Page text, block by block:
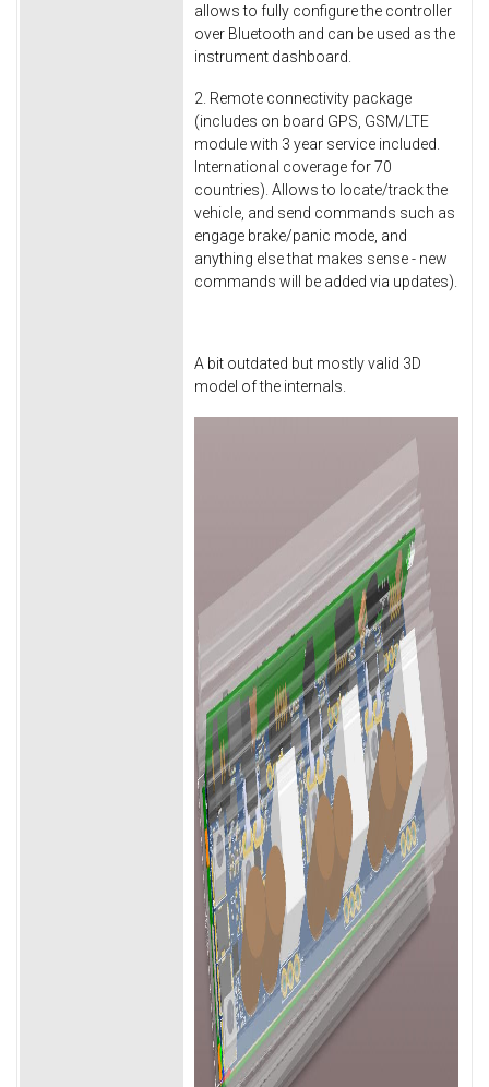
allows to fully configure the controller
over Bluetooth and can be used as the
instrument dashboard.
2. Remote connectivity package
(includes on board GPS, GSM/LTE
module with 3 year service included.
International coverage for 70
countries). Allows to locate/track the
vehicle, and send commands such as
engage brake/panic mode, and
anything else that makes sense - new
commands will be added via updates).
A bit outdated but mostly valid 3D
model of the internals.